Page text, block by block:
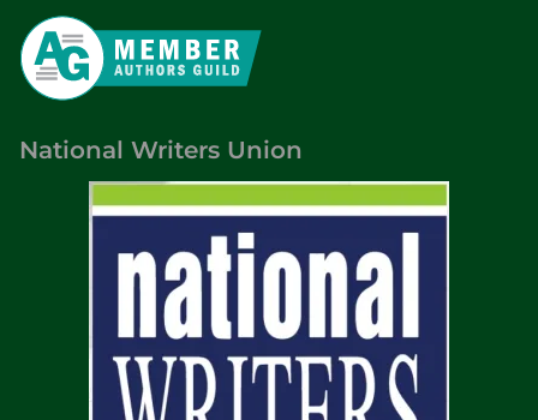
National Writers Union